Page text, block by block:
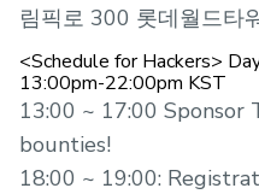
림픽로 300 롯데월드타
<Schedule for Hackers> Day 1 Date: 2023/
13:00pm-22:00pm KST
13:00 ~ 17:00
bounties!
18:00 ~ 19:00: